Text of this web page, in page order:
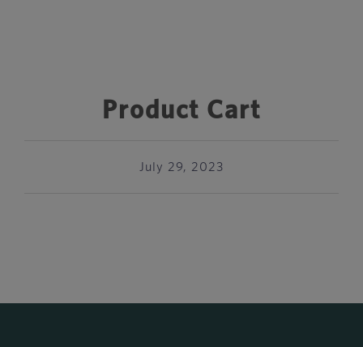
Product Cart
July 29, 2023